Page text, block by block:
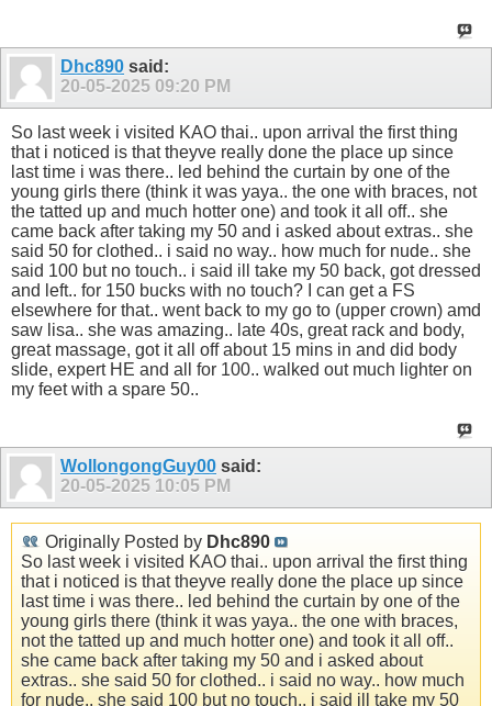
Dhc890 said:
20-05-2025 09:20 PM
So last week i visited KAO thai.. upon arrival the first thing
that i noticed is that theyve really done the place up since
last time i was there.. led behind the curtain by one of the
young girls there (think it was yaya.. the one with braces, not
the tatted up and much hotter one) and took it all off.. she
came back after taking my 50 and i asked about extras.. she
said 50 for clothed.. i said no way.. how much for nude.. she
said 100 but no touch.. i said ill take my 50 back, got dressed
and left.. for 150 bucks with no touch? I can get a FS
elsewhere for that.. went back to my go to (upper crown) amd
saw lisa.. she was amazing.. late 40s, great rack and body,
great massage, got it all off about 15 mins in and did body
slide, expert HE and all for 100.. walked out much lighter on
my feet with a spare 50..
WollongongGuy00 said:
20-05-2025 10:05 PM
Originally Posted by Dhc890
So last week i visited KAO thai.. upon arrival the first thing
that i noticed is that theyve really done the place up since
last time i was there.. led behind the curtain by one of the
young girls there (think it was yaya.. the one with braces,
not the tatted up and much hotter one) and took it all off..
she came back after taking my 50 and i asked about
extras.. she said 50 for clothed.. i said no way.. how much
for nude.. she said 100 but no touch.. i said ill take my 50